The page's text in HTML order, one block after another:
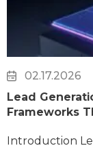
02.17.2026
Lead
Frameworks
Introduction